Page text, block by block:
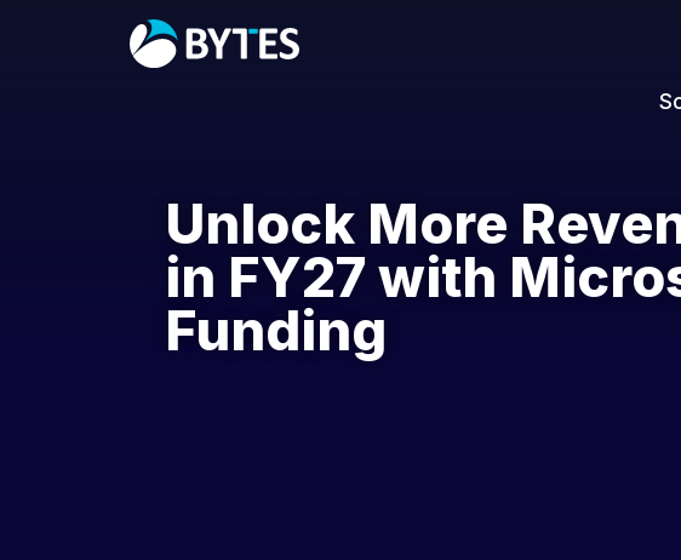
Unlock More
in FY27 with
Funding